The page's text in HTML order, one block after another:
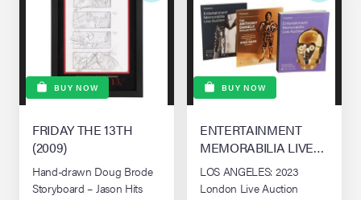
BUY NOW
FRIDAY THE 13TH
(2009)
Hand-drawn Doug Brode
Storyboard – Jason Hits
BUY NOW
ENTERTAINMENT
MEMORABILIA LIVE
AUCTION - LONDON
LOS ANGELES: 2023
London Live Auction